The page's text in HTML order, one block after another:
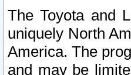
The Toyota and
uniquely North
America. The
and may be